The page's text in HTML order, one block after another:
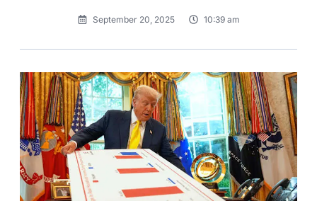
September 20, 2025 10:39 am